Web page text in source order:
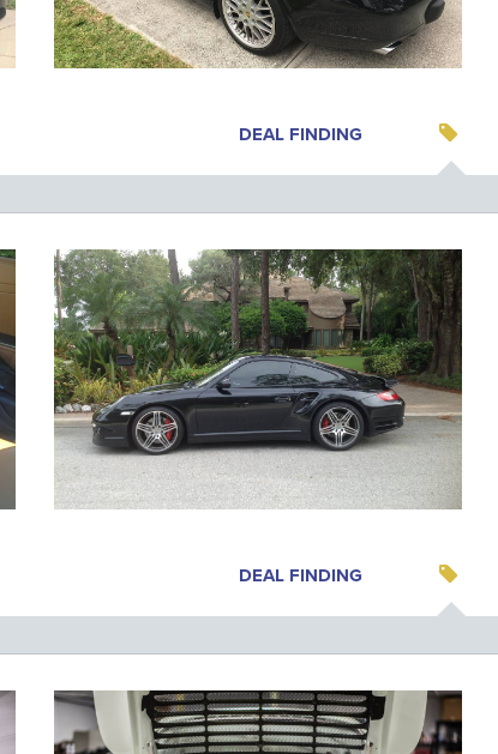
DEAL FINDING
DEAL FINDING